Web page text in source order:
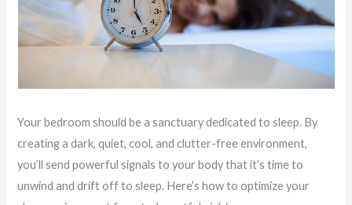
Your bedroom should be a sanctuary dedicated to sleep. By
creating a dark, quiet, cool, and clutter-free environment,
you’ll send powerful signals to your body that it’s time to
unwind and drift off to sleep. Here’s how to optimize your